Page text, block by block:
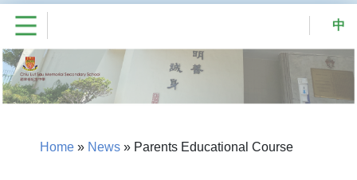
中
Home » News » Parents Educational Course